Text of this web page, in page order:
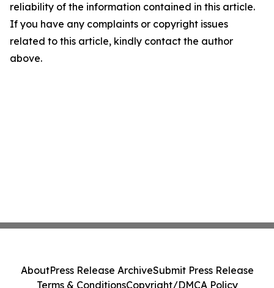
reliability of the information contained in this article.
If you have any complaints or copyright issues
related to this article, kindly contact the author
above.
AboutPress Release ArchiveSubmit Press Release
Terms & ConditionsCopyright/DMCA Policy